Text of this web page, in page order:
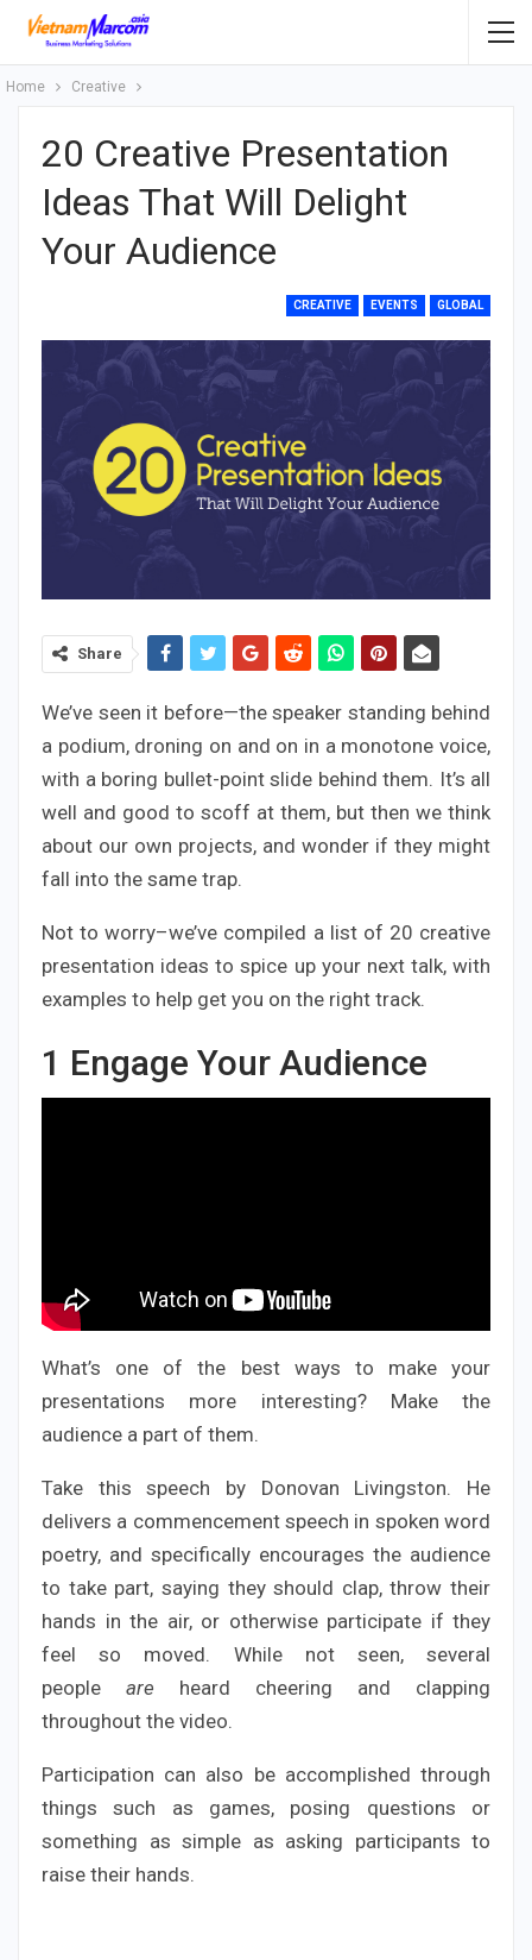
Home Creative
20 Creative Presentation
Ideas That Will Delight
Your Audience
CREATIVE EVENTS GLOBAL
Share
We’ve seen it before—the speaker standing behind
a podium, droning on and on in a monotone voice,
with a boring bullet-point slide behind them. It’s all
well and good to scoff at them, but then we think
about our own projects, and wonder if they might
fall into the same trap.
Not to worry–we’ve compiled a list of 20 creative
presentation ideas to spice up your next talk, with
examples to help get you on the right track.
1 Engage Your Audience
What’s one of the best ways to make your
presentations more interesting? Make the
audience a part of them.
Take this speech by Donovan Livingston. He
delivers a commencement speech in spoken word
poetry, and specifically encourages the audience
to take part, saying they should clap, throw their
hands in the air, or otherwise participate if they
feel so moved. While not seen, several
people are heard cheering and clapping
throughout the video.
Participation can also be accomplished through
things such as games, posing questions or
something as simple as asking participants to
raise their hands.